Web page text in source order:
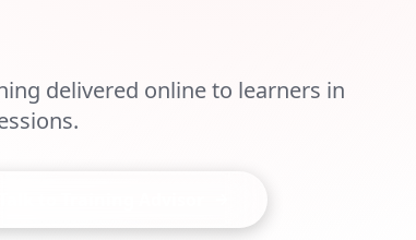
delivered online to learners in